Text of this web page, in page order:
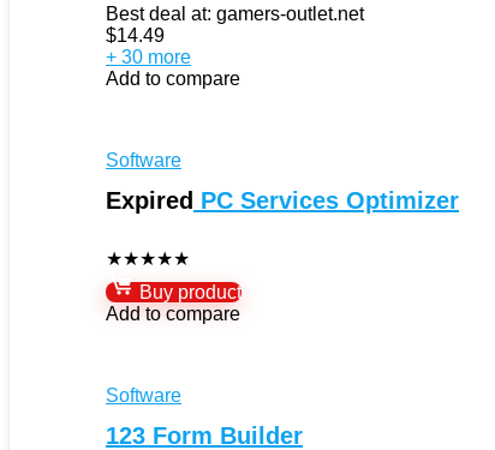
Best deal at: gamers-outlet.net
$14.49
+ 30 more
Add to compare
Software
Expired PC Services Optimizer
★★★★★
Buy product
Add to compare
Software
123 Form Builder